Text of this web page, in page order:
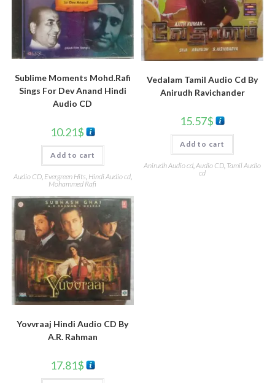
Sublime Moments Mohd.Rafi
Sings For Dev Anand Hindi
Audio CD
10.21$
Add to cart
Audio CD, Evergreen Hits, Hindi Audio cd,
Mohammed Rafi
Vedalam Tamil Audio Cd By
Anirudh Ravichander
15.57$
Add to cart
Anirudh Audio cd,Audio CD, Tamil Audio
cd
Yovvraaj Hindi Audio CD By
A.R. Rahman
17.81$